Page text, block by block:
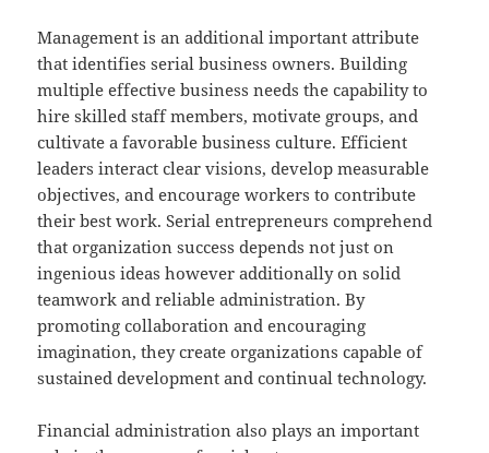
Management is an additional important attribute
that identifies serial business owners. Building
multiple effective business needs the capability to
hire skilled staff members, motivate groups, and
cultivate a favorable business culture. Efficient
leaders interact clear visions, develop measurable
objectives, and encourage workers to contribute
their best work. Serial entrepreneurs comprehend
that organization success depends not just on
ingenious ideas however additionally on solid
teamwork and reliable administration. By
promoting collaboration and encouraging
imagination, they create organizations capable of
sustained development and continual technology.
Financial administration also plays an important